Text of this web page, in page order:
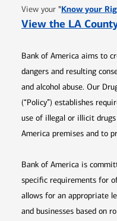
View your "Know your
View the LA
Bank of America aims to
dangers and resulting
and alcohol abuse. Our
(“Policy”) establishes
use of illegal or illicit
America premises and to
Bank of America is
specific requirements for
allows for an appropriate
and businesses based on